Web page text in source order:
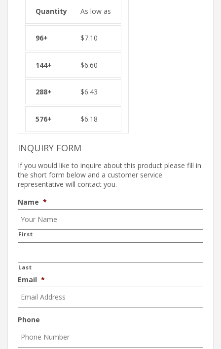
As low as
$7.10
$6.60
$6.43
$6.18
INQUIRY FORM
If you would like to inquire about this product please fill in
the short form below and a customer service
representative will contact you.
Name *
First
Last
Email *
Phone